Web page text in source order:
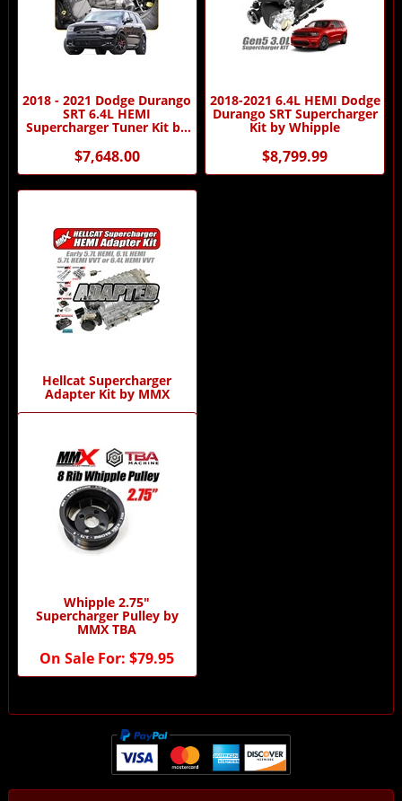
2018 - 2021 Dodge Durango
SRT 6.4L HEMI
Supercharger Tuner Kit by
$7,648.00
2018-2021 6.4L HEMI Dodge
Durango SRT Supercharger
Kit by Whipple
$8,799.99
Hellcat Supercharger
Adapter Kit by MMX
Whipple 2.75"
Supercharger Pulley by
MMX TBA
On Sale For: $79.95